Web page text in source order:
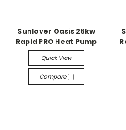
Sunlover Oasis 26kw
Rapid PRO Heat Pump
Quick View
Compare